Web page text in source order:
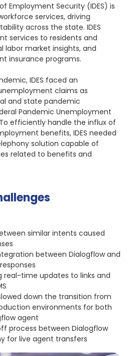
Employment Security (IDES) is
services, driving
across the state. IDES
services to residents and
labor market insights, and
insurance programs.
IDES faced an
claims as
and state pandemic
Pandemic Unemployment
efficiently handle the influx of
benefits, IDES needed
solution capable of
related to benefits and
similar intents caused
between Dialogflow and
real-time updates to links and
down the transition from
environments for both
agent
process between Dialogflow
for live agent transfers